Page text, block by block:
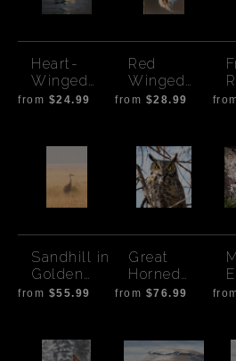
Heart-
Winged
Duck
from $24.99
Red
Winged
Black Bird
from $28.99
Sandhill in
Golden
field -
from $55.99
Great
Horned
Owl
from $76.99